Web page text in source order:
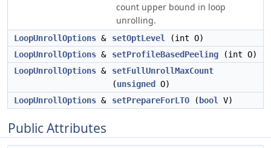
count upper bound in loop
unrolling.
LoopUnrollOptions & setOptLevel
(int O)
LoopUnrollOptions & setProfileBasedPeeling (int O)
LoopUnrollOptions &
setFullUnrollMaxCount
(unsigned
O)
LoopUnrollOptions & setPrepareForLTO ( bool V)
Public Attributes